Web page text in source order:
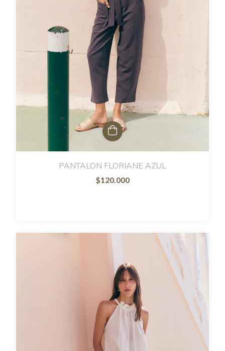
PANTALON FLORIANE AZUL
$120.000